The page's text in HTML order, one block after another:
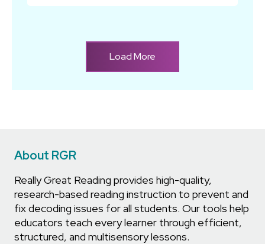
Load More
About RGR
Really Great Reading provides high-quality,
research-based reading instruction to prevent and
fix decoding issues for all students. Our tools help
educators teach every learner through efficient,
structured, and multisensory lessons.